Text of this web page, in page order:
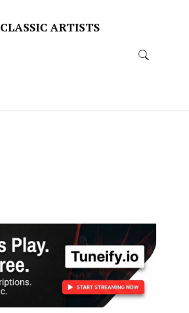
CLASSIC ARTISTS